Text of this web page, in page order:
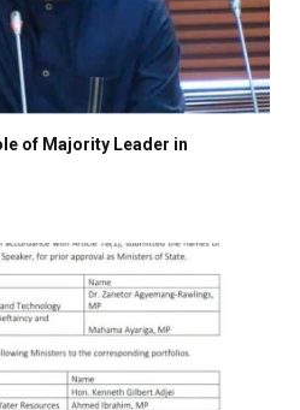
of Majority Leader in